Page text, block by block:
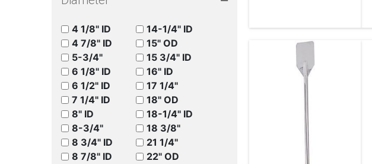
4 1/8" ID
4 7/8" ID
5-3/4"
6 1/8" ID
6 1/2" ID
7 1/4" ID
8" ID
8-3/4"
8 3/4" ID
8 7/8" ID
14-1/4" ID
15" OD
15 3/4" ID
16" ID
17 1/4"
18" OD
18-1/4" ID
18 3/8"
21 1/4"
22" OD